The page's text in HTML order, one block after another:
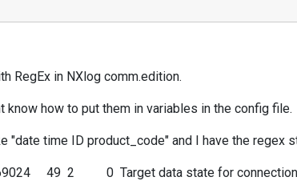
RegEx in NXlog comm.edition.
how to put them in variables in the config file.
time ID product_code" and I have the regex
49 2 0 Target data state for connection 1